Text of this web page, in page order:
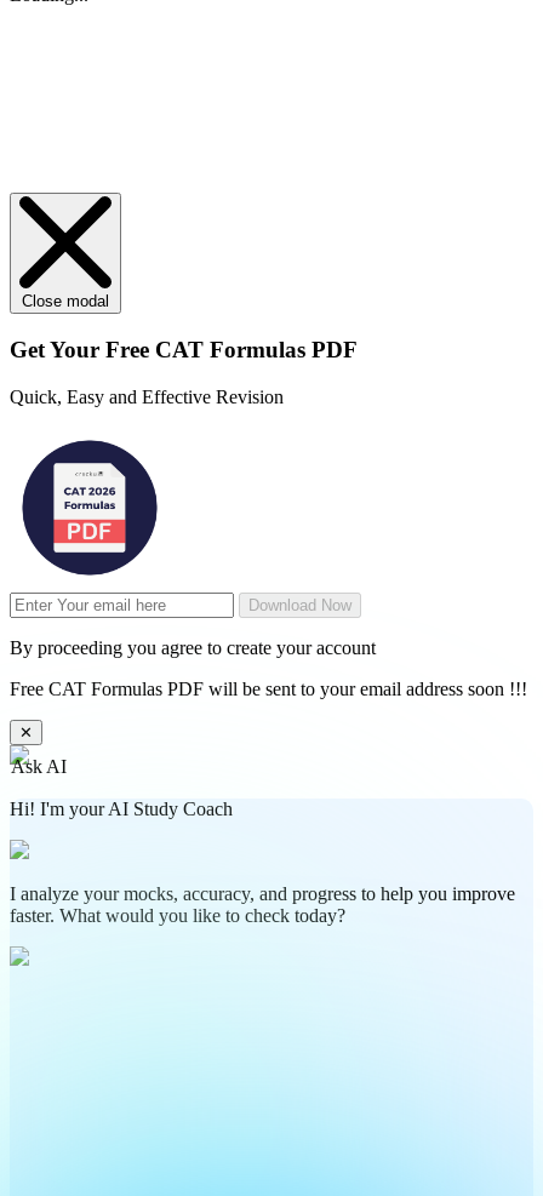
Close modal
Get Your Free CAT Formulas PDF
Quick, Easy and Effective Revision
Download Now
By proceeding you agree to create your account
Free CAT Formulas PDF will be sent to your email address soon !!!
✕
Ask AI
Hi! I'm your AI Study Coach
I analyze your mocks, accuracy, and progress to help you improve
faster. What would you like to check today?